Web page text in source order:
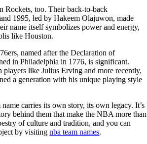
Rockets, too. Their back-to-back
1995, led by Hakeem Olajuwon, made
name itself symbolizes power and energy,
like Houston.
named after the Declaration of
in Philadelphia in 1776, is significant.
like Julius Erving and more recently,
a generation with his unique playing style
carries its own story, its own legacy. It’s
behind them that make the NBA more than
of culture and tradition, and you can
by visitingnba team names.